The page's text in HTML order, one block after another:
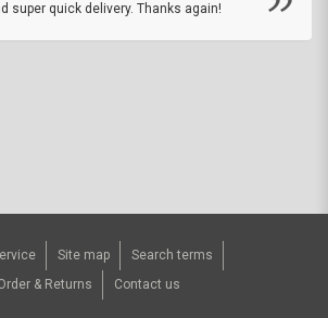
super quick delivery. Thanks again!
Site map
Search terms
& Returns Contact us